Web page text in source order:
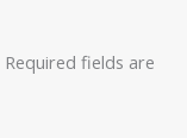
Required fields are